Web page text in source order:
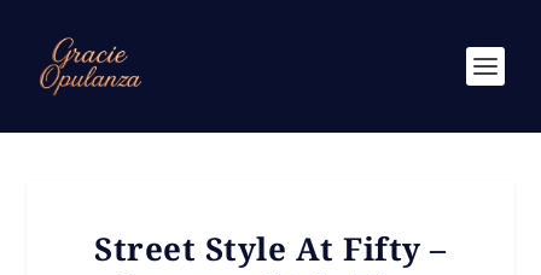
Street Style At Fifty –